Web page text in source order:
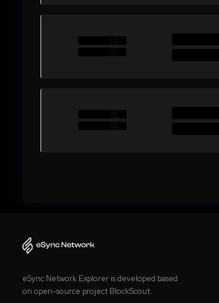
eSync Network Explorer is developed based
on open-source project BlockScout.